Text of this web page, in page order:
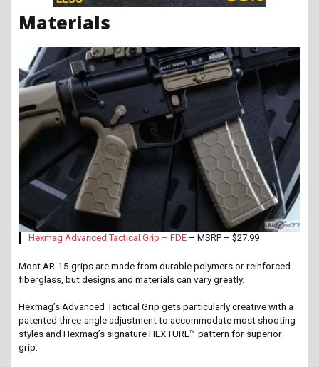
Materials
Hexmag Advanced Tactical Grip – FDE – MSRP – $27.99
Most AR-15 grips are made from durable polymers or reinforced
fiberglass, but designs and materials can vary greatly.
Hexmag’s Advanced Tactical Grip gets particularly creative with a
patented three-angle adjustment to accommodate most shooting
styles and Hexmag’s signature HEXTURE™ pattern for superior
grip.